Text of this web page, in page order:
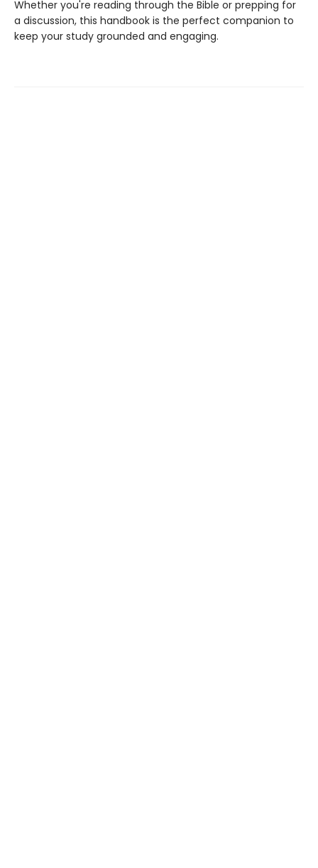
Whether you're reading through the Bible or prepping for
a discussion, this handbook is the perfect companion to
keep your study grounded and engaging.